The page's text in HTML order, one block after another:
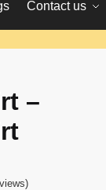
Contact us
–